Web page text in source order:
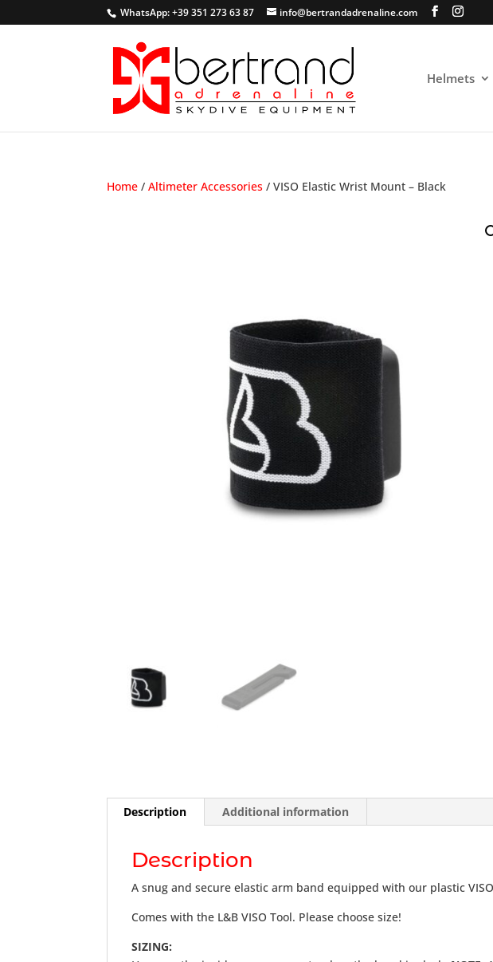
WhatsApp: +39 351 273 63 87 info@bertrandadrenaline.com
Helmets
Home /Altimeter Accessories / VISO Elastic Wrist Mount – Black
Description Additional information
Description
A snug and secure elastic arm band equipped with our plastic
Comes with the L&B VISO Tool. Please choose size!
SIZING: